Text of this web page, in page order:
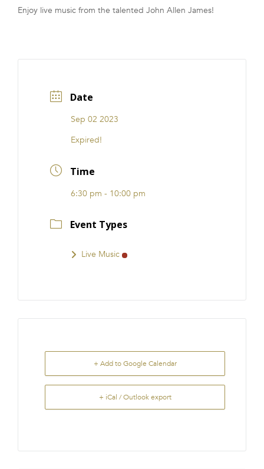
FRANCHISE
Enjoy live music from the talented John Allen James!
Date
Sep 02 2023
Expired!
Time
6:30 pm - 10:00 pm
Event Types
Live Music
+ Add to Google Calendar
+ iCal / Outlook export